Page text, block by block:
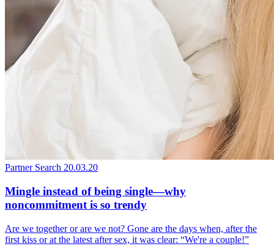
Partner Search 20.03.20
Mingle instead of being single—why
noncommitment is so trendy
Are we together or are we not? Gone are the days when, after the
first kiss or at the latest after sex, it was clear: “We're a couple!”